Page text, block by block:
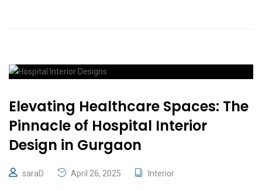
Elevating Healthcare Spaces: The
Pinnacle of Hospital Interior
Design in Gurgaon
saraD April 26, 2025 Interior